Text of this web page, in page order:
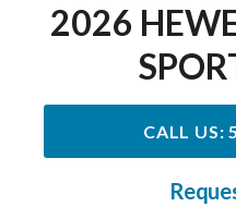
2026
CALL US: